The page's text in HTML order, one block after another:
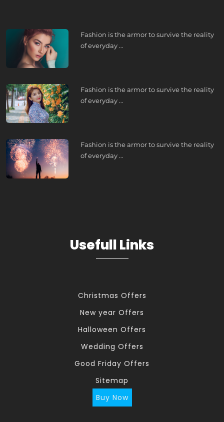
Fashion is the armor to survive the reality
of everyday …
Fashion is the armor to survive the reality
of everyday …
Fashion is the armor to survive the reality
of everyday …
Usefull Links
Christmas Offers
New year Offers
Halloween Offers
Wedding Offers
Good Friday Offers
Sitemap
Buy Now